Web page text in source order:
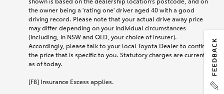
the owner being a 'rating one' driver aged 40 with a good
driving record. Please note that your actual drive away price
may differ depending on your individual circumstances
(including, in NSW and QLD, your choice of insurer).
Accordingly, please talk to your local Toyota Dealer to confirm
the price that is specific to you. Statutory charges are current
as of today.
[F8] Insurance Excess applies.